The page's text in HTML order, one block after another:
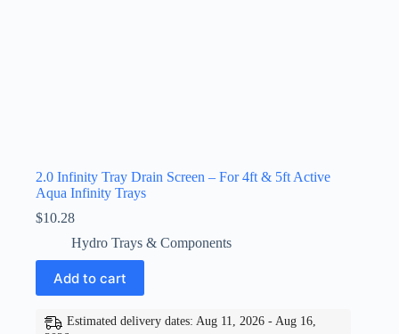
2.0 Infinity Tray Drain Screen – For 4ft & 5ft Active
Aqua Infinity Trays
$10.28
Hydro Trays & Components
Add to cart
Estimated delivery dates: Aug 11, 2026 - Aug 16,